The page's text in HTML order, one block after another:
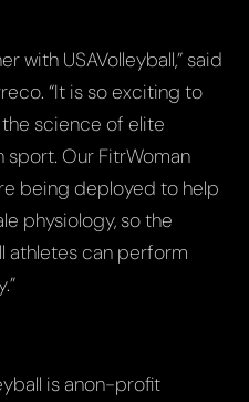
with USAVolleyball,” said
“It is so exciting to
science of elite
Our FitrWoman
being deployed to help
physiology, so the
athletes can perform
is anon-profit